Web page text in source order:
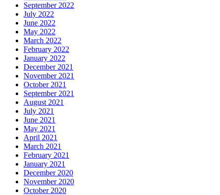
September 2022
July 2022
June 2022
May 2022
March 2022
February 2022
January 2022
December 2021
November 2021
October 2021
September 2021
August 2021
July 2021
June 2021
May 2021
April 2021
March 2021
February 2021
January 2021
December 2020
November 2020
October 2020